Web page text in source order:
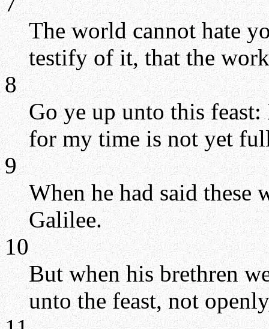
The world cannot hate
testify of it, that the
8
Go ye up unto this
for my time is not yet
9
When he had said these
Galilee.
10
But when his brethren
unto the feast, not